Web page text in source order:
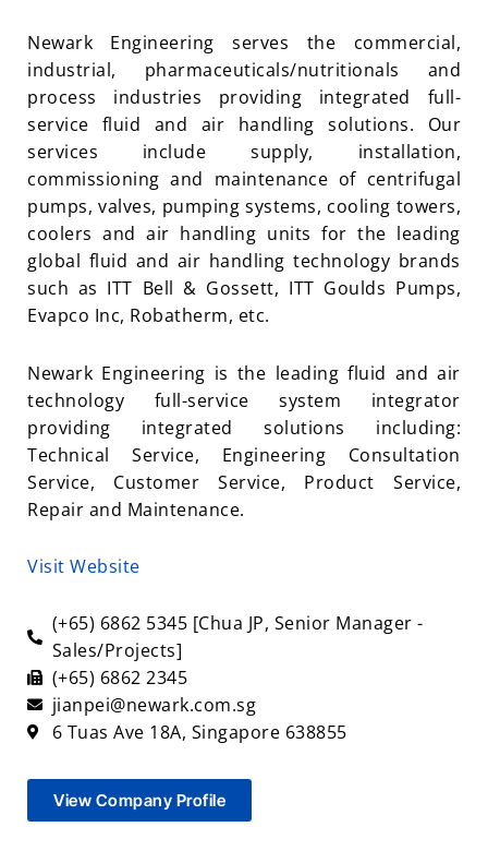
Newark Engineering serves the commercial,
industrial, pharmaceuticals/nutritionals and
process industries providing integrated full-
service fluid and air handling solutions. Our
services include supply, installation,
commissioning and maintenance of centrifugal
pumps, valves, pumping systems, cooling towers,
coolers and air handling units for the leading
global fluid and air handling technology brands
such as ITT Bell & Gossett, ITT Goulds Pumps,
Evapco Inc, Robatherm, etc.
Newark Engineering is the leading fluid and air
technology full-service system integrator
providing integrated solutions including:
Technical Service, Engineering Consultation
Service, Customer Service, Product Service,
Repair and Maintenance.
Visit Website
(+65) 6862 5345 [Chua JP, Senior Manager -
Sales/Projects]
(+65) 6862 2345
jianpei@newark.com.sg
6 Tuas Ave 18A, Singapore 638855
View Company Profile